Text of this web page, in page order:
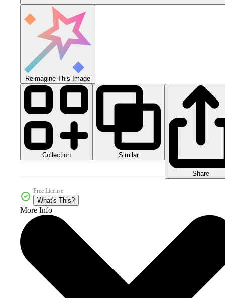
Reimagine This Image
Collection Similar
Share
Free License
What's This?
More Info